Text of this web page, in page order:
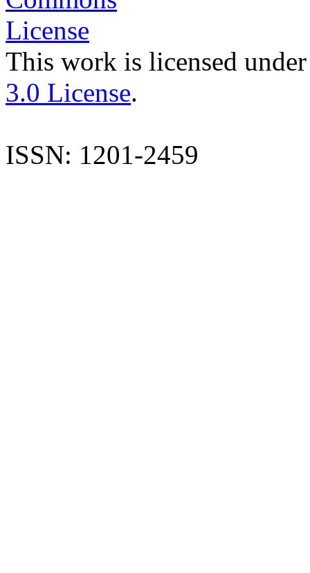
This work is licensed
3.0 License.
ISSN: 1201-2459